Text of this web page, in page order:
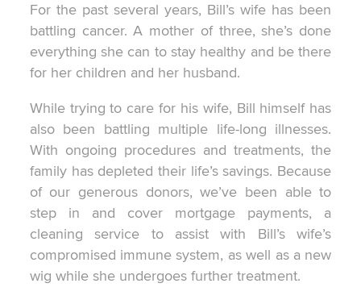
For the past several years, Bill’s wife has been
battling cancer. A mother of three, she’s done
everything she can to stay healthy and be there
for her children and her husband.
While trying to care for his wife, Bill himself has
also been battling multiple life-long illnesses.
With ongoing procedures and treatments, the
family has depleted their life’s savings. Because
of our generous donors, we’ve been able to
step in and cover mortgage payments, a
cleaning service to assist with Bill’s wife’s
compromised immune system, as well as a new
wig while she undergoes further treatment.